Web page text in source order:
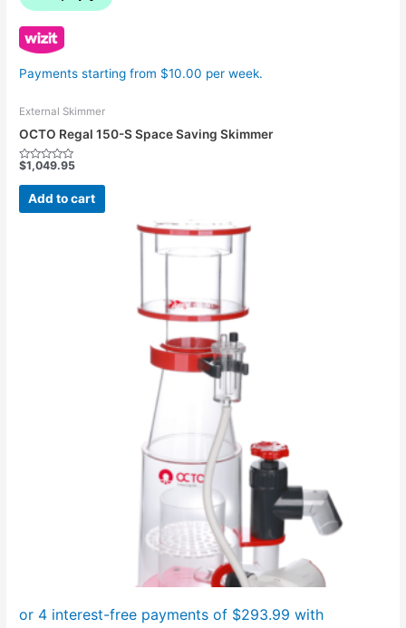
Payments starting from $10.00 per week.
External Skimmer
OCTO Regal 150-S Space Saving Skimmer
Rated
out
$1,049.95
Add to cart